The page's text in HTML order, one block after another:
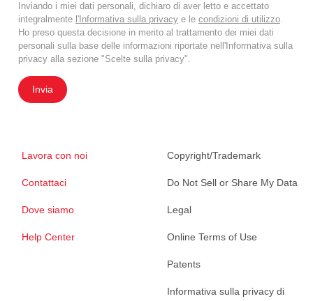
Inviando i miei dati personali, dichiaro di aver letto e accettato
integralmente l'Informativa sulla privacy e le condizioni di utilizzo.
Ho preso questa decisione in merito al trattamento dei miei dati
personali sulla base delle informazioni riportate nell'Informativa sulla
privacy alla sezione "Scelte sulla privacy".
Invia
Lavora con noi
Contattaci
Dove siamo
Help Center
Copyright/Trademark
Do Not Sell or Share My Data
Legal
Online Terms of Use
Patents
Informativa sulla privacy di